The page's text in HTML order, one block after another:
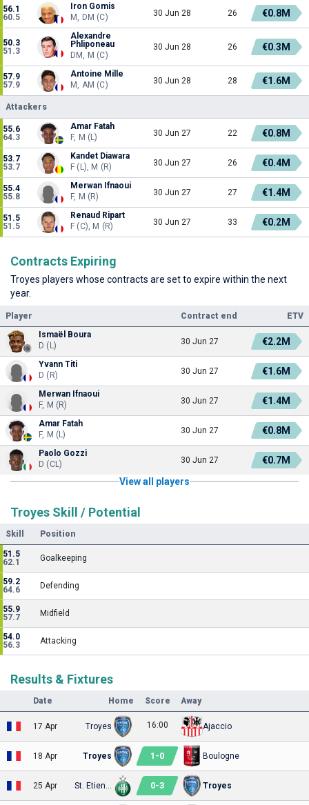
56.1
60.5
Iron Gomis
M, DM (C)
30 Jun 28 26 €0.8M
50.3
51.3
Alexandre
Phliponeau
DM, M (C)
30 Jun 28 26 €0.3M
57.9
57.9
Antoine Mille
M, AM (C)
30 Jun 28 28 €1.6M
Attackers
55.6
64.3
Amar Fatah
F, M (L)
30 Jun 27 22 €0.8M
53.7
53.7
Kandet Diawara
F (L), M (R)
30 Jun 27 26 €0.4M
55.4
55.8
Merwan Ifnaoui
F, M (R)
30 Jun 27 27 €1.4M
51.5
51.5
Renaud Ripart
F (C), M (R)
30 Jun 27 33 €0.2M
Contracts Expiring
Troyes players whose contracts are set to expire within the next
year.
Player Contract end
ETV
Ismaël Boura
D (L)
30 Jun 27 €2.2M
Yvann Titi
D (R)
30 Jun 27 €1.6M
Merwan Ifnaoui
F, M (R)
30 Jun 27 €1.4M
Amar Fatah
F, M (L)
30 Jun 27 €0.8M
Paolo Gozzi
D (CL)
30 Jun 27
€0.7M
View all players
Troyes Skill / Potential
Skill Position
51.5
62.1
Goalkeeping
59.2
64.6
Defending
55.9
57.7
Midfield
54.0
56.3
Attacking
Results & Fixtures
Date Home Score Away
17 Apr Troyes 16:00 Ajaccio
18 Apr Troyes 1 -0 Boulogne
25 Apr 0-3 Troyes